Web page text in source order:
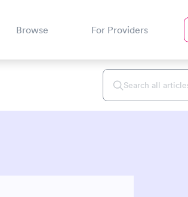
Browse For Providers